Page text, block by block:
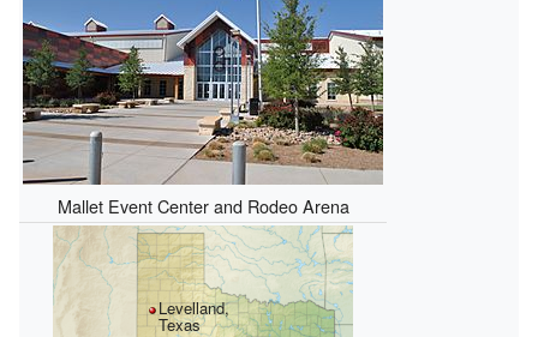
Mallet Event Center and Rodeo Arena
Levelland,
Texas